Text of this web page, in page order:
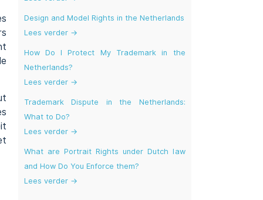
Design and Model Rights in the Netherlands
Lees verder →
How Do I Protect My Trademark in the
Netherlands?
Lees verder →
Trademark Dispute in the Netherlands:
What to Do?
Lees verder →
What are Portrait Rights under Dutch law
and How Do You Enforce them?
Lees verder →